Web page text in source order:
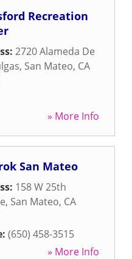
Recreation
2720 Alameda De
, San Mateo, CA
» More Info
San Mateo
158 W 25th
, San Mateo, CA
(650) 458-3515
» More Info